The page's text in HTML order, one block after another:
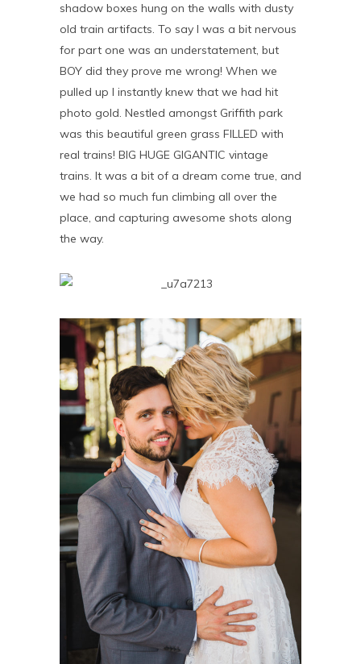
shadow boxes hung on the walls with dusty
old train artifacts. To say I was a bit nervous
for part one was an understatement, but
BOY did they prove me wrong! When we
pulled up I instantly knew that we had hit
photo gold. Nestled amongst Griffith park
was this beautiful green grass FILLED with
real trains! BIG HUGE GIGANTIC vintage
trains. It was a bit of a dream come true, and
we had so much fun climbing all over the
place, and capturing awesome shots along
the way.